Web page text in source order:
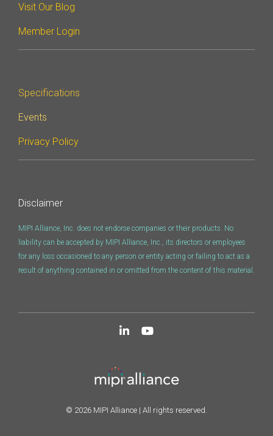
Visit Our Blog
Member Login
Specifications
Events
Privacy Policy
Disclaimer
MIPI Alliance, Inc. does not endorse companies or their products. No
liability can be accepted by MIPI Alliance, Inc., its directors or employees
for any loss occasioned to any person or entity acting or failing to act as a
result of anything contained in or omitted from the content of this material.
© 2026 MIPI Alliance | All rights reserved.